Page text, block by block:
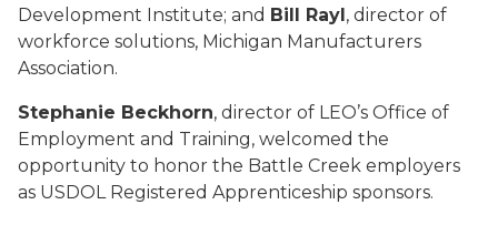
Development Institute; and Bill Rayl, director of
workforce solutions, Michigan Manufacturers
Association.
Stephanie Beckhorn, director of LEO’s Office of
Employment and Training, welcomed the
opportunity to honor the Battle Creek employers
as USDOL Registered Apprenticeship sponsors.